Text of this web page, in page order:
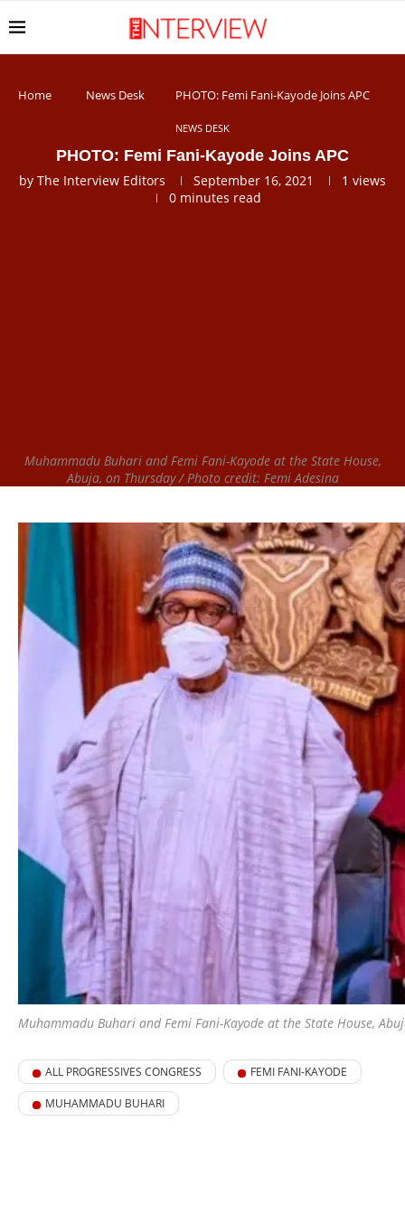
Home News Desk PHOTO: Femi Fani-Kayode Joins APC
NEWS DESK
PHOTO: Femi Fani-Kayode Joins APC
by The Interview Editors September 16, 2021 1 views
0 minutes read
Muhammadu Buhari and Femi Fani-Kayode at the State House,
Abuja, on Thursday / Photo credit: Femi Adesina
Muhammadu Buhari and Femi Fani-Kayode at the State House,
ALL PROGRESSIVES CONGRESS FEMI FANI-KAYODE
MUHAMMADU BUHARI